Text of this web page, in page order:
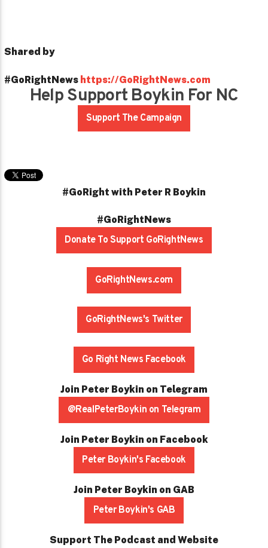
Shared by
#GoRightNews https://GoRightNews.com
Help Support Boykin For NC
Support The Campaign
#GoRight with Peter R Boykin
#GoRightNews
Donate To Support GoRightNews
GoRightNews.com
GoRightNews's Twitter
Go Right News Facebook
Join Peter Boykin on Telegram
@RealPeterBoykin on Telegram
Join Peter Boykin on Facebook
Peter Boykin's Facebook
Join Peter Boykin on GAB
Peter Boykin's GAB
Support The Podcast and Website